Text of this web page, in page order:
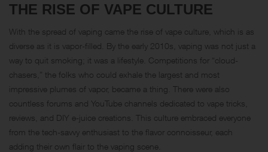
THE RISE OF VAPE CULTURE
With the spread of vaping came the rise of vape culture, which is as
diverse as it is vapor-filled. By the early 2010s, vaping was not just a
way to quit smoking; it was a lifestyle. Competitions for “cloud-
chasers,” the folks who could exhale the largest and most
impressive plumes of vapor, became a thing. There were also
countless forums and YouTube channels dedicated to vape tricks,
reviews, and DIY e-juice creations. This culture embraced everyone
from the tech-savvy enthusiast to the flavor connoisseur, each
adding their own flair to the vaping scene.